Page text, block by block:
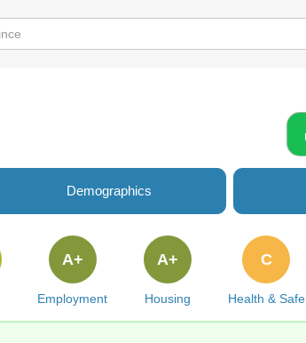
Demographics
Employment
A+
Housing
A+
Health & Safe
C